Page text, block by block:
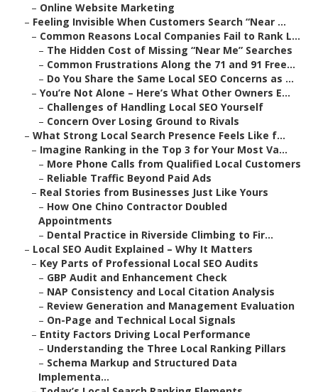
– Online Website Marketing
– Feeling Invisible When Customers Search “Near ...
– Common Reasons Local Companies Fail to Rank L...
– The Hidden Cost of Missing “Near Me” Searches
– Common Frustrations Along the 71 and 91 Free...
– Do You Share the Same Local SEO Concerns as ...
– You’re Not Alone – Here’s What Other Owners E...
– Challenges of Handling Local SEO Yourself
– Concern Over Losing Ground to Rivals
– What Strong Local Search Presence Feels Like f...
– Imagine Ranking in the Top 3 for Your Most Va...
– More Phone Calls from Qualified Local Customers
– Reliable Traffic Beyond Paid Ads
– Real Stories from Businesses Just Like Yours
– How One Chino Contractor Doubled
Appointments
– Dental Practice in Riverside Climbing to Fir...
– Local SEO Audit Explained – Why It Matters
– Key Parts of Professional Local SEO Audits
– GBP Audit and Enhancement Check
– NAP Consistency and Local Citation Analysis
– Review Generation and Management Evaluation
– On-Page and Technical Local Signals
– Entity Factors Driving Local Performance
– Understanding the Three Local Ranking Pillars
– Schema Markup and Structured Data
Implementa...